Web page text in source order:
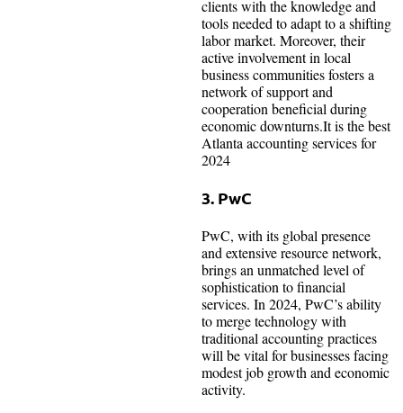
clients with the knowledge and
tools needed to adapt to a shifting
labor market. Moreover, their
active involvement in local
business communities fosters a
network of support and
cooperation beneficial during
economic downturns.It is the best
Atlanta accounting services for
2024
3. PwC
PwC, with its global presence
and extensive resource network,
brings an unmatched level of
sophistication to financial
services. In 2024, PwC’s ability
to merge technology with
traditional accounting practices
will be vital for businesses facing
modest job growth and economic
activity.